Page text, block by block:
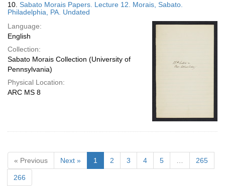
10. Sabato Morais Papers. Lecture 12. Morais, Sabato.
Philadelphia, PA. Undated
Language:
English
Collection:
Sabato Morais Collection (University of
Pennsylvania)
Physical Location:
ARC MS 8
« Previous Next » 1 2 3 4 5 265
266